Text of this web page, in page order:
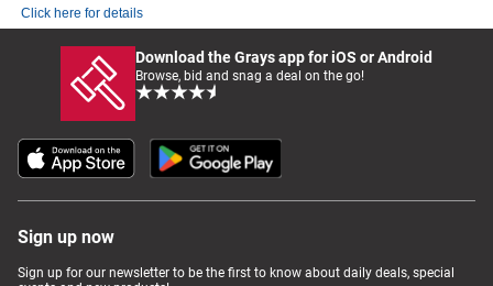
Click here for details
Download the Grays app for iOS or Android
Browse, bid and snag a deal on the go!
Sign up now
Sign up for our newsletter to be the first to know about daily deals, special